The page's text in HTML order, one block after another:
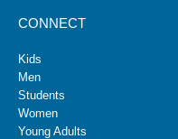
CONNECT
Kids
Men
Students
Women
Young Adults